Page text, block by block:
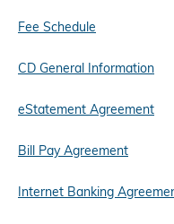
Fee Schedule
CD General Information
eStatement Agreement
Bill Pay Agreement
Internet Banking